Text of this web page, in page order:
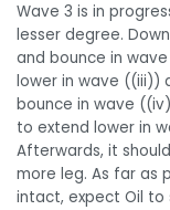
Wave 3 is in
lesser degree.
and bounce in
lower in wave ((iii))
bounce in wave
to extend lower in
Afterwards, it
more leg. As far as
intact, expect Oil to